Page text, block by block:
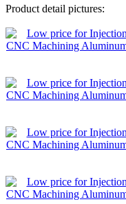
Product detail pictures: